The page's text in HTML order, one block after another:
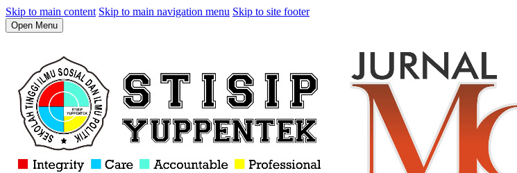
Skip to main content Skip to main navigation menu Skip to site footer
Open Menu